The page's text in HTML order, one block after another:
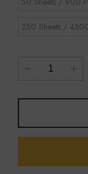
250 Sheets /